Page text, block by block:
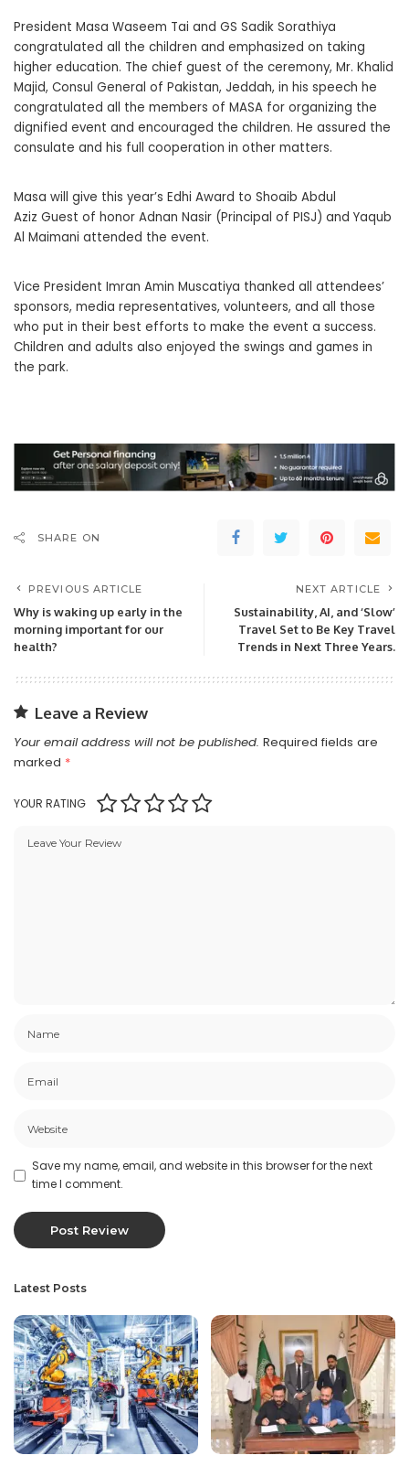
President Masa Waseem Tai and GS Sadik Sorathiya
congratulated all the children and emphasized on taking
higher education. The chief guest of the ceremony, Mr. Khalid
Majid, Consul General of Pakistan, Jeddah, in his speech he
congratulated all the members of MASA for organizing the
dignified event and encouraged the children. He assured the
consulate and his full cooperation in other matters.
Masa will give this year’s Edhi Award to Shoaib Abdul
Aziz Guest of honor Adnan Nasir (Principal of PISJ) and Yaqub
Al Maimani attended the event.
Vice President Imran Amin Muscatiya thanked all attendees’
sponsors, media representatives, volunteers, and all those
who put in their best efforts to make the event a success.
Children and adults also enjoyed the swings and games in
the park.
SHARE ON
PREVIOUS ARTICLE
Why is waking up early in the
morning important for our
health?
NEXT ARTICLE
Sustainability, AI, and ‘Slow’
Travel Set to Be Key Travel
Trends in Next Three Years.
Leave a Review
Your email address will not be published. Required fields are
marked *
YOUR RATING
Save my name, email, and website in this browser for the next
time I comment.
Latest Posts